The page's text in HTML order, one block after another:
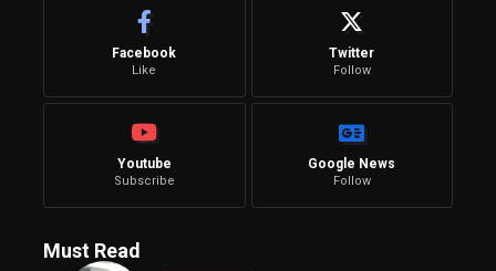
Facebook
Like
Twitter
Follow
Youtube
Subscribe
Google News
Follow
Must Read